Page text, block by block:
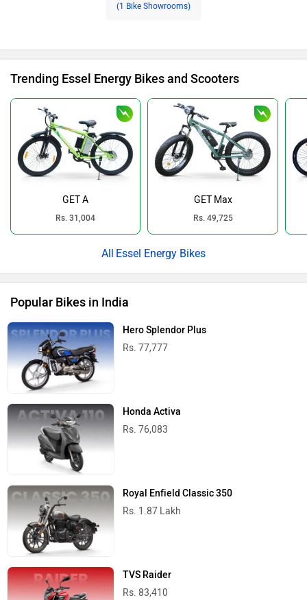
(1 Bike Showrooms)
Trending Essel Energy Bikes and Scooters
GET A
Rs. 31,004
GET Max
Rs. 49,725
Essel Energy Bikes
Popular Bikes in India
Hero Splendor Plus
Rs. 77,777
Honda Activa
Rs. 76,083
Royal Enfield Classic 350
Rs. 1.87 Lakh
TVS Raider
Rs. 83,410